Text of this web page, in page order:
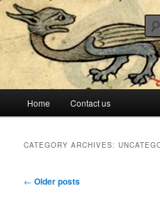
Stop Me Before
The lesser evil is still evil
Skip to primary content
Skip to secondary content
Home Contact us
CATEGORY ARCHIVES:
Post navigation
← Older posts